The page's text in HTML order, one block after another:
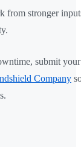
from stronger
submit
Company